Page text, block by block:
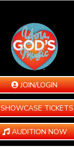
JOIN/LOGIN
SHOWCASE TICKETS
AUDITION NOW